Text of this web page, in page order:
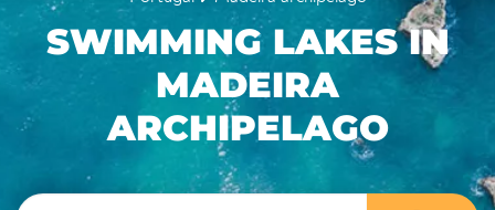
SWIMMING LAKES IN
MADEIRA
ARCHIPELAGO